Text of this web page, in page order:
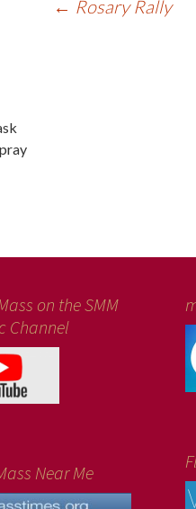
← Rosary Rally
on the SMM
Channel
Near Me